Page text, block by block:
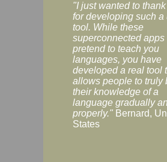
"I just wanted to
for developing such a
tool. While these
superconnected apps
pretend to teach you
languages, you have
developed a real tool
allows people to truly
their knowledge of a
language gradually
properly." Bernard,
States